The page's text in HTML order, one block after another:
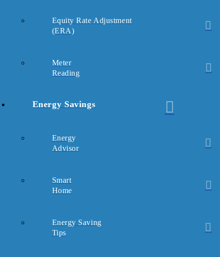
Equity Rate Adjustment
(ERA)
Meter
Reading
Energy Savings
Energy
Advisor
Smart
Home
Energy Saving
Tips